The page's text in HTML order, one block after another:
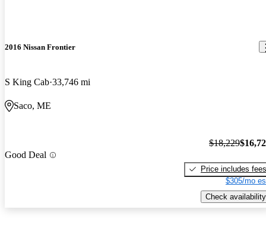
2016 Nissan Frontier
S King Cab 33,746 mi
Saco, ME
Good Deal
$18,229
Price includes fees
$305/mo
Check availability